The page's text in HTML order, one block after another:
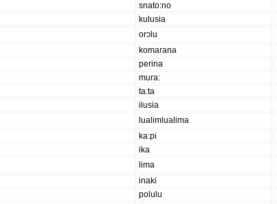
snato:no
kulusia
orɔlu
komarana
perina
mura:
ta:ta
ilusia
lualimlualima
ka:pi
ika
lima
inaki
polulu